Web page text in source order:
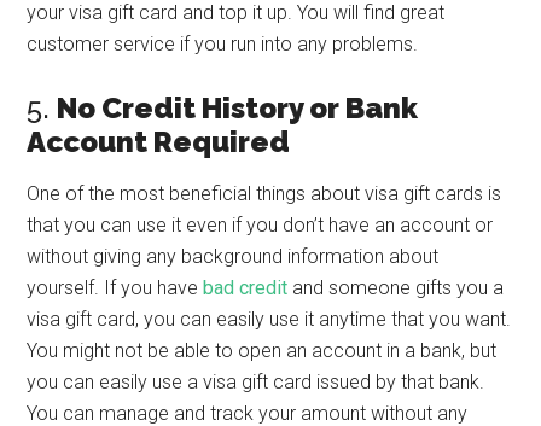
your visa gift card and top it up. You will find great
customer service if you run into any problems.
5. No Credit History or Bank
Account Required
One of the most beneficial things about visa gift cards is
that you can use it even if you don’t have an account or
without giving any background information about
yourself. If you havebad credit and someone gifts you a
visa gift card, you can easily use it anytime that you want.
You might not be able to open an account in a bank, but
you can easily use a visa gift card issued by that bank.
You can manage and track your amount without any